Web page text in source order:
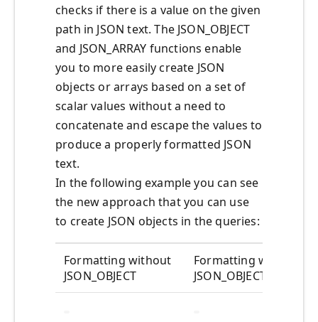
checks if there is a value on the given
path in JSON text. The JSON_OBJECT
and JSON_ARRAY functions enable
you to more easily create JSON
objects or arrays based on a set of
scalar values without a need to
concatenate and escape the values to
produce a properly formatted JSON
text.
In the following example you can see
the new approach that you can use
to create JSON objects in the queries:
Formatting without
JSON_OBJECT
Formatting with
JSON_OBJECT